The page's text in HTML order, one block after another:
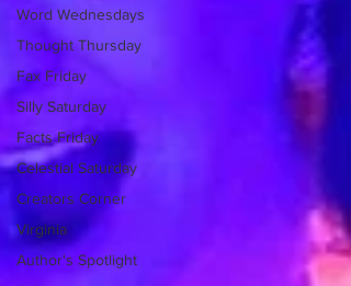
Word Wednesdays
Thought Thursday
Fax Friday
Silly Saturday
Facts Friday
Celestial Saturday
Creators Corner
Virginia
Author's Spotlight